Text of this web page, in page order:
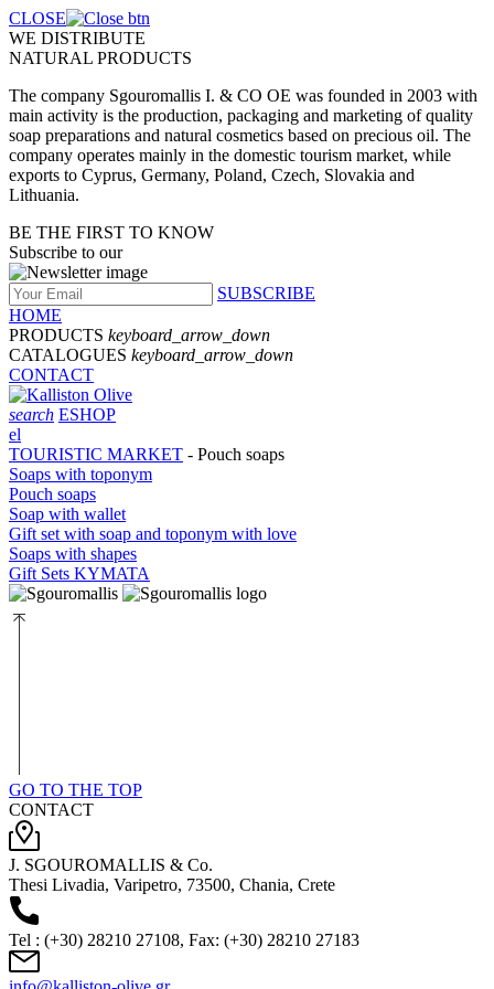
CLOSE
WE DISTRIBUTE
NATURAL PRODUCTS
The company Sgouromallis I. & CO OE was founded in 2003 with
main activity is the production, packaging and marketing of quality
soap preparations and natural cosmetics based on precious oil. The
company operates mainly in the domestic tourism market, while
exports to Cyprus, Germany, Poland, Czech, Slovakia and
Lithuania.
BE THE FIRST TO KNOW
Subscribe to our
SUBSCRIBE
HOME
PRODUCTS keyboard_arrow_down
CATALOGUES keyboard_arrow_down
CONTACT
search ESHOP
el
TOURISTIC MARKET - Pouch soaps
Soaps with toponym
Pouch soaps
Soap with wallet
Gift set with soap and toponym with love
Soaps with shapes
Gift Sets KYMATA
GO TO THE TOP
CONTACT
J. SGOUROMALLIS & Co.
Thesi Livadia, Varipetro, 73500, Chania, Crete
Tel : (+30) 28210 27108, Fax: (+30) 28210 27183